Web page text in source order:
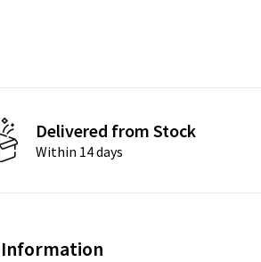
Delivered from Stock
Within 14 days
Information